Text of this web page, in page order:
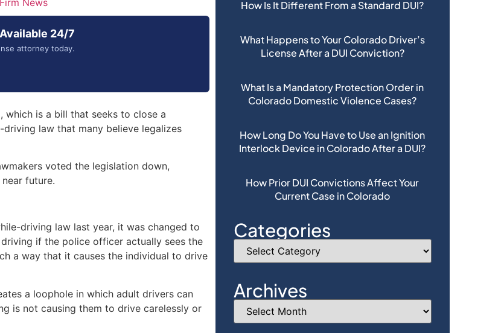
How Is It Different From a Standard DUI?
What Happens to Your Colorado Driver’s
License After a DUI Conviction?
What Is a Mandatory Protection Order in
Colorado Domestic Violence Cases?
How Long Do You Have to Use an Ignition
Interlock Device in Colorado After a DUI?
How Prior DUI Convictions Affect Your
Current Case in Colorado
Categories
Archives
Firm News
24/7
attorney today.
, which is a bill that seeks to close a
law that many believe legalizes
voted the legislation down,
future.
driving law last year, it was changed to
if the police officer actually sees the
a way that it causes the individual to drive
a loophole in which adult drivers can
is not causing them to drive carelessly or